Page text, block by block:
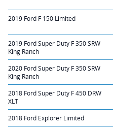
2019 Ford F 150 Limited
2019 Ford Super Duty F 350 SRW
King Ranch
2020 Ford Super Duty F 350 SRW
King Ranch
2018 Ford Super Duty F 450 DRW
XLT
2018 Ford Explorer Limited